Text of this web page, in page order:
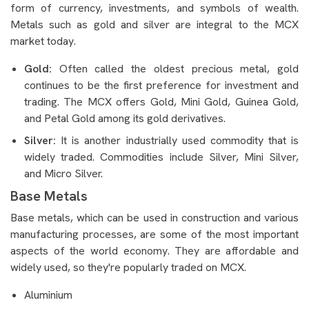
form of currency, investments, and symbols of wealth.
Metals such as gold and silver are integral to the MCX
market today.
Gold: Often called the oldest precious metal, gold
continues to be the first preference for investment and
trading. The MCX offers Gold, Mini Gold, Guinea Gold,
and Petal Gold among its gold derivatives.
Silver: It is another industrially used commodity that is
widely traded. Commodities include Silver, Mini Silver,
and Micro Silver.
Base Metals
Base metals, which can be used in construction and various
manufacturing processes, are some of the most important
aspects of the world economy. They are affordable and
widely used, so they're popularly traded on MCX.
Aluminium